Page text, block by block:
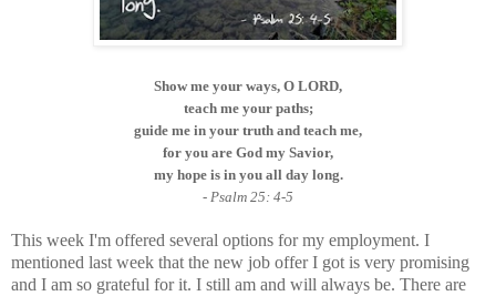
Show me your ways, O LORD,
teach me your paths;
guide me in your truth and teach me,
for you are God my Savior,
my hope is in you all day long.
- Psalm 25: 4-5
This week I'm offered several options for my employment. I
mentioned last week that the new job offer I got is very promising
and I am so grateful for it. I still am and will always be. There are